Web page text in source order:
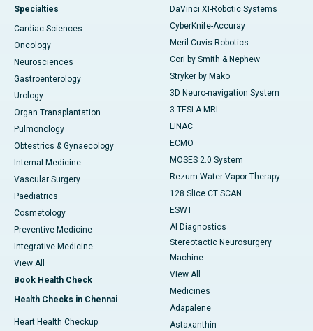
Specialties
Cardiac Sciences
Oncology
Neurosciences
Gastroenterology
Urology
Organ Transplantation
Pulmonology
Obtestrics & Gynaecology
Internal Medicine
Vascular Surgery
Paediatrics
Cosmetology
Preventive Medicine
Integrative Medicine
View All
Book Health Check
Health Checks in Chennai
Heart Health Checkup
DaVinci XI-Robotic Systems
CyberKnife-Accuray
Meril Cuvis Robotics
Cori by Smith & Nephew
Stryker by Mako
3D Neuro-navigation System
3 TESLA MRI
LINAC
ECMO
MOSES 2.0 System
Rezum Water Vapor Therapy
128 Slice CT SCAN
ESWT
AI Diagnostics
Stereotactic Neurosurgery
Machine
View All
Medicines
Adapalene
Astaxanthin